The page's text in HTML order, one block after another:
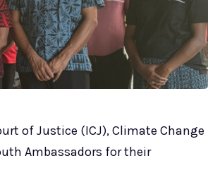
of Justice (ICJ), Climate Change
Ambassadors for their